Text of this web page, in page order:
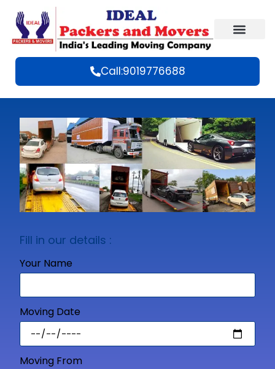
Call:9019776688
Fill in our details :
Your Name
Moving Date
Moving From